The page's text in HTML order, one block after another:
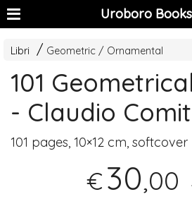
Uroboro
Libri Geometric / Ornamental
101
- Claudio
101 pages, 10×12 cm, softcover
€30,00